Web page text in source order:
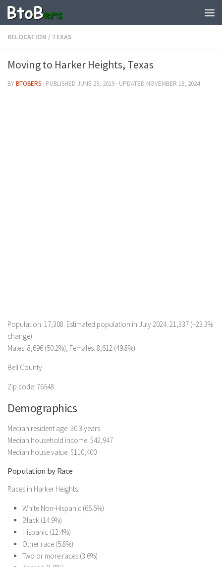
RELOCATION / TEXAS
Moving to Harker Heights, Texas
BYBTOBERS · PUBLISHED JUNE 29, 2019 · UPDATED NOVEMBER 18, 2024
Population: 17,308. Estimated population in July 2024: 21,337 (+23.3%
change)
Males: 8,696 (50.2%), Females: 8,612 (49.8%)
Bell County
Zip code: 76548
Demographics
Median resident age: 30.3 years
Median household income: $42,947
Median house value: $110,400
Population by Race
Races in Harker Heights:
White Non-Hispanic (65.5%)
Black (14.9%)
Hispanic (12.4%)
Other race (5.8%)
Two or more races (3.6%)